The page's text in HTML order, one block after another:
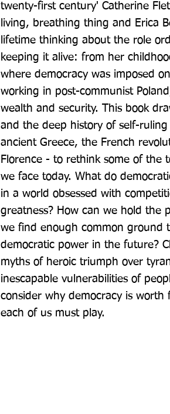
twenty-first century' Catherine
living, breathing thing and Erica
lifetime thinking about the role
keeping it alive: from her
where democracy was imposed
working in post-communist
wealth and security. This book
and the deep history of self-
ancient Greece, the French
Florence - to rethink some of the
we face today. What do
in a world obsessed with
greatness? How can we hold the
we find enough common ground
democratic power in the future?
myths of heroic triumph over
inescapable vulnerabilities of
consider why democracy is
each of us must play.